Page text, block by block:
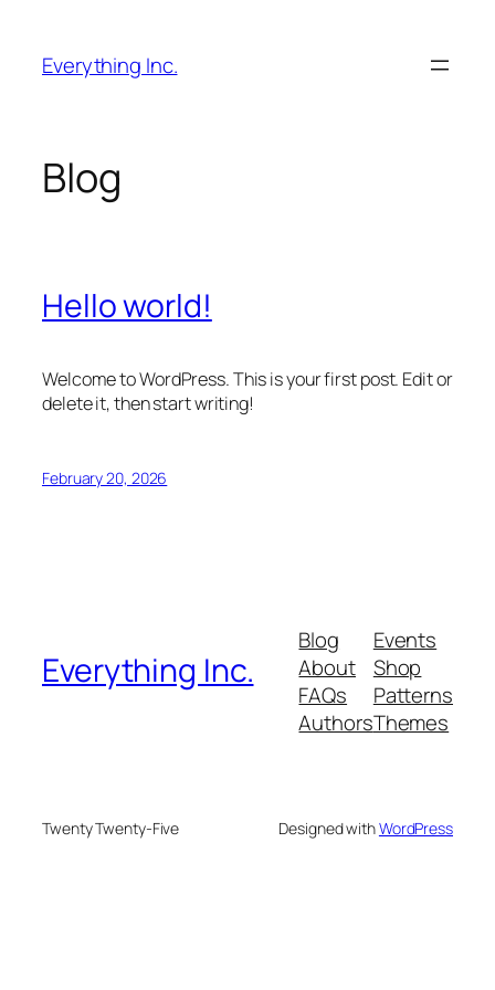
content
Everything Inc.
Blog
Hello world!
Welcome to WordPress. This is your first post. Edit or
delete it, then start writing!
February 20, 2026
Everything Inc.
Blog
About
FAQs
Authors
Events
Shop
Patterns
Themes
Twenty Twenty-Five Designed withWordPress